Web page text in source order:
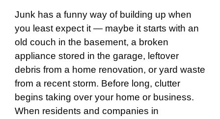
Junk has a funny way of building up when
you least expect it — maybe it starts with an
old couch in the basement, a broken
appliance stored in the garage, leftover
debris from a home renovation, or yard waste
from a recent storm. Before long, clutter
begins taking over your home or business.
When residents and companies in